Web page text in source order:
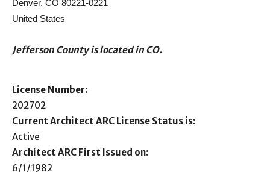
Denver, CO 80221-0221
United States
Jefferson County is located in CO.
License Number:
202702
Current Architect ARC License Status is:
Active
Architect ARC First Issued on:
6/1/1982